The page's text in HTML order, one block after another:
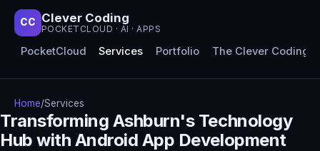
CC Clever Coding
POCKETCLOUD · AI · APPS
PocketCloud Services Portfolio The Clever Coding
Home/Services
Transforming Ashburn's Technology
Hub with Android App Development